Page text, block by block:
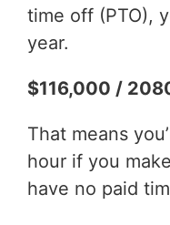
time off (PTO),
year.
$116,000 /
That means
hour if you
have no paid